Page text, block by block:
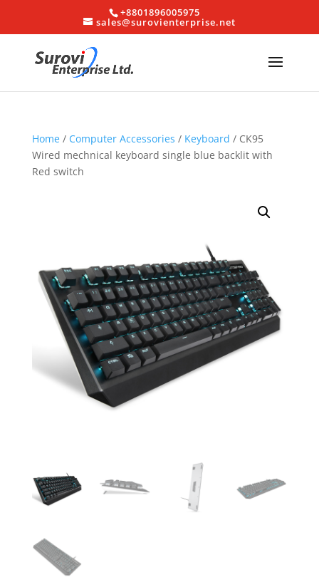
+8801896005975
sales@surovienterprise.net
Home/ Computer Accessories / Keyboard / CK95
Wired mechnical keyboard single blue backlit with
Red switch